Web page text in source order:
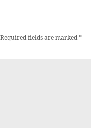
Required fields are marked*